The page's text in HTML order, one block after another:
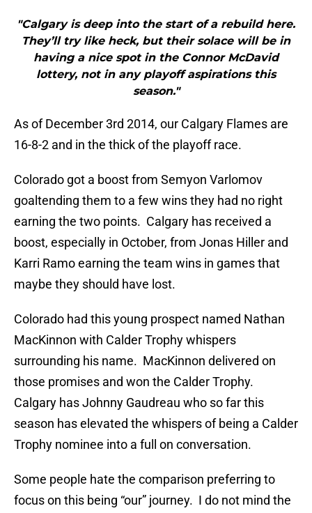
"Calgary is deep into the start of a rebuild here.
They’ll try like heck, but their solace will be in
having a nice spot in the Connor McDavid
lottery, not in any playoff aspirations this
season."
As of December 3rd 2014, our Calgary Flames are
16-8-2 and in the thick of the playoff race.
Colorado got a boost from Semyon Varlomov
goaltending them to a few wins they had no right
earning the two points. Calgary has received a
boost, especially in October, from Jonas Hiller and
Karri Ramo earning the team wins in games that
maybe they should have lost.
Colorado had this young prospect named Nathan
MacKinnon with Calder Trophy whispers
surrounding his name. MacKinnon delivered on
those promises and won the Calder Trophy.
Calgary has Johnny Gaudreau who so far this
season has elevated the whispers of being a Calder
Trophy nominee into a full on conversation.
Some people hate the comparison preferring to
focus on this being “our” journey. I do not mind the